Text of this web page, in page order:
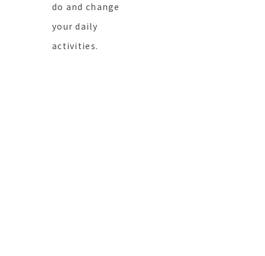
do and change
your daily
activities.